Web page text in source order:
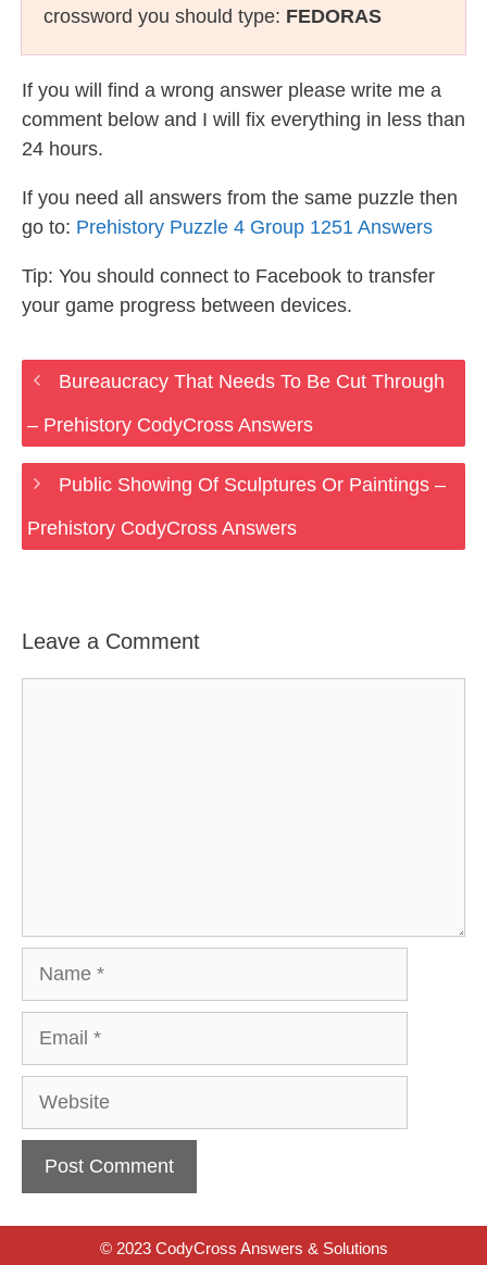
crossword you should type: FEDORAS
If you will find a wrong answer please write me a
comment below and I will fix everything in less than
24 hours.
If you need all answers from the same puzzle then
go to: Prehistory Puzzle 4 Group 1251 Answers
Tip: You should connect to Facebook to transfer
your game progress between devices.
Bureaucracy That Needs To Be Cut Through
– Prehistory CodyCross Answers
Public Showing Of Sculptures Or Paintings –
Prehistory CodyCross Answers
Leave a Comment
Website
© 2023 CodyCross Answers & Solutions